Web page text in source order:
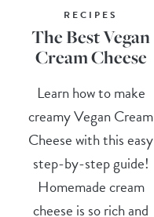
RECIPES
The Best Vegan
Cream Cheese
Learn how to make
creamy Vegan Cream
Cheese with this easy
step-by-step guide!
Homemade cream
cheese is so rich and